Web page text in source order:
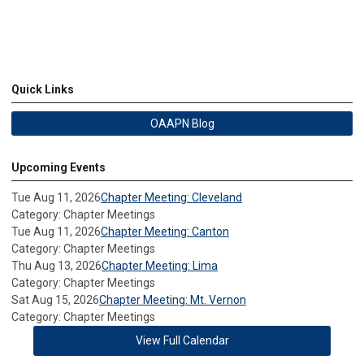
Quick Links
OAAPN Blog
Upcoming Events
Tue Aug 11, 2026Chapter Meeting: Cleveland
Category: Chapter Meetings
Tue Aug 11, 2026Chapter Meeting: Canton
Category: Chapter Meetings
Thu Aug 13, 2026Chapter Meeting: Lima
Category: Chapter Meetings
Sat Aug 15, 2026Chapter Meeting: Mt. Vernon
Category: Chapter Meetings
View Full Calendar